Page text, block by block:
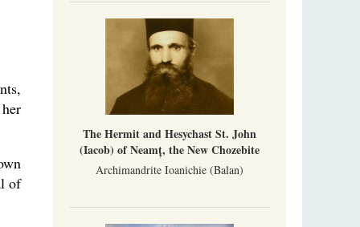
Metropolitan Luke of Zaporozhye
What options do the clergy and laity of our
Church have after its ban?
Ioan David, the Shepherd of God
Cristian Curte
All his life, brother Ioan was neither a priest
nor a monk, but a simple shepherd.
of
The Hermit and Hesychast St. John
(Iacob) of Neamț, the New Chozebite
Archimandrite Ioanichie (Balan)